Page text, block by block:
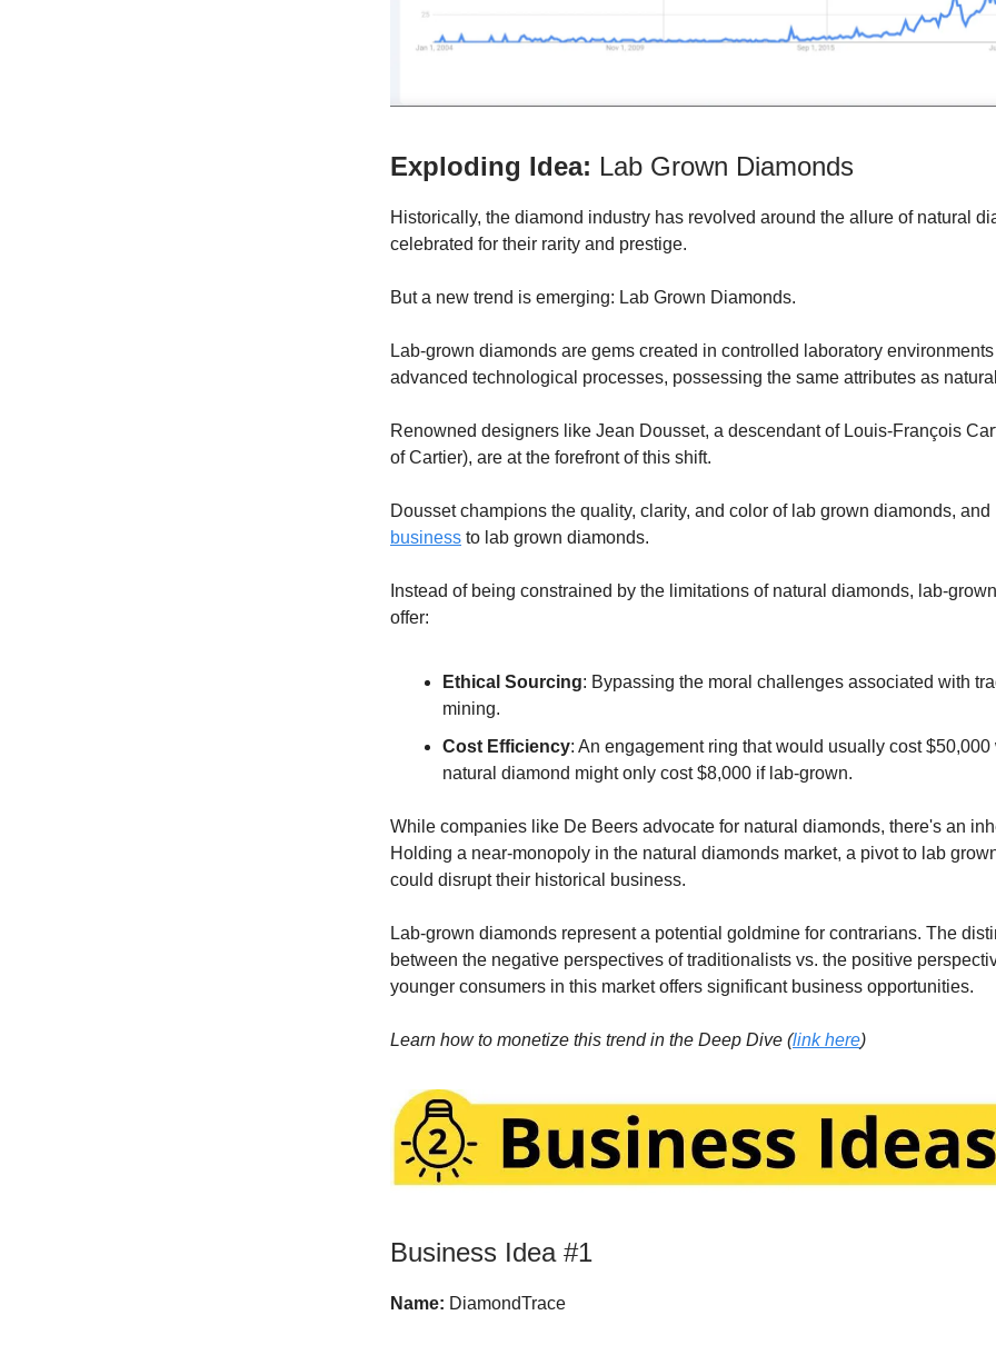
Exploding Idea: Lab Grown Diamonds
Historically, the diamond industry has revolved around the allure of natural
celebrated for their rarity and prestige.
But a new trend is emerging: Lab Grown Diamonds.
Lab-grown diamonds are gems created in controlled laboratory
advanced technological processes, possessing the same attributes as
Renowned designers like Jean Dousset, a descendant of Louis-François
of Cartier), are at the forefront of this shift.
Dousset champions the quality, clarity, and color of lab grown diamonds,
business to lab grown diamonds.
Instead of being constrained by the limitations of natural diamonds, lab-
offer:
Ethical Sourcing: Bypassing the moral challenges associated with
mining.
Cost Efficiency: An engagement ring that would usually cost $50,000
natural diamond might only cost $8,000 if lab-grown.
While companies like De Beers advocate for natural diamonds, there's an
Holding a near-monopoly in the natural diamonds market, a pivot to lab
could disrupt their historical business.
Lab-grown diamonds represent a potential goldmine for contrarians. The
between the negative perspectives of traditionalists vs. the positive
younger consumers in this market offers significant business opportunities.
Learn how to monetize this trend in the Deep Dive (link here)
Business Idea #1
Name: DiamondTrace